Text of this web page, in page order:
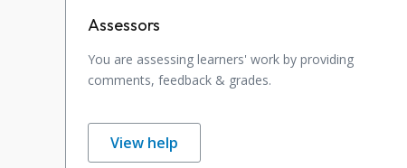
Assessors
You are assessing learners' work by providing
comments, feedback & grades.
View help